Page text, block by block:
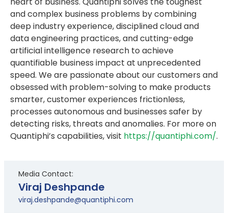
and complex business problems by combining
deep industry experience, disciplined cloud and
data engineering practices, and cutting-edge
artificial intelligence research to achieve
quantifiable business impact at unprecedented
speed. We are passionate about our customers and
obsessed with problem-solving to make products
smarter, customer experiences frictionless,
processes autonomous and businesses safer by
detecting risks, threats and anomalies. For more on
Quantiphi’s capabilities, visit https://quantiphi.com/.
Media Contact:
Viraj Deshpande
viraj.deshpande@quantiphi.com